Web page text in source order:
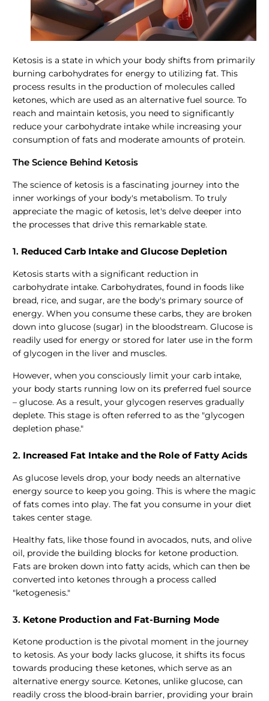
Ketosis is a state in which your body shifts from primarily
burning carbohydrates for energy to utilizing fat. This
process results in the production of molecules called
ketones, which are used as an alternative fuel source. To
reach and maintain ketosis, you need to significantly
reduce your carbohydrate intake while increasing your
consumption of fats and moderate amounts of protein.
The Science Behind Ketosis
The science of ketosis is a fascinating journey into the
inner workings of your body's metabolism. To truly
appreciate the magic of ketosis, let's delve deeper into
the processes that drive this remarkable state.
1. Reduced Carb Intake and Glucose Depletion
Ketosis starts with a significant reduction in
carbohydrate intake. Carbohydrates, found in foods like
bread, rice, and sugar, are the body's primary source of
energy. When you consume these carbs, they are broken
down into glucose (sugar) in the bloodstream. Glucose is
readily used for energy or stored for later use in the form
of glycogen in the liver and muscles.
However, when you consciously limit your carb intake,
your body starts running low on its preferred fuel source
– glucose. As a result, your glycogen reserves gradually
deplete. This stage is often referred to as the "glycogen
depletion phase."
2. Increased Fat Intake and the Role of Fatty Acids
As glucose levels drop, your body needs an alternative
energy source to keep you going. This is where the magic
of fats comes into play. The fat you consume in your diet
takes center stage.
Healthy fats, like those found in avocados, nuts, and olive
oil, provide the building blocks for ketone production.
Fats are broken down into fatty acids, which can then be
converted into ketones through a process called
"ketogenesis."
3. Ketone Production and Fat-Burning Mode
Ketone production is the pivotal moment in the journey
to ketosis. As your body lacks glucose, it shifts its focus
towards producing these ketones, which serve as an
alternative energy source. Ketones, unlike glucose, can
readily cross the blood-brain barrier, providing your brain